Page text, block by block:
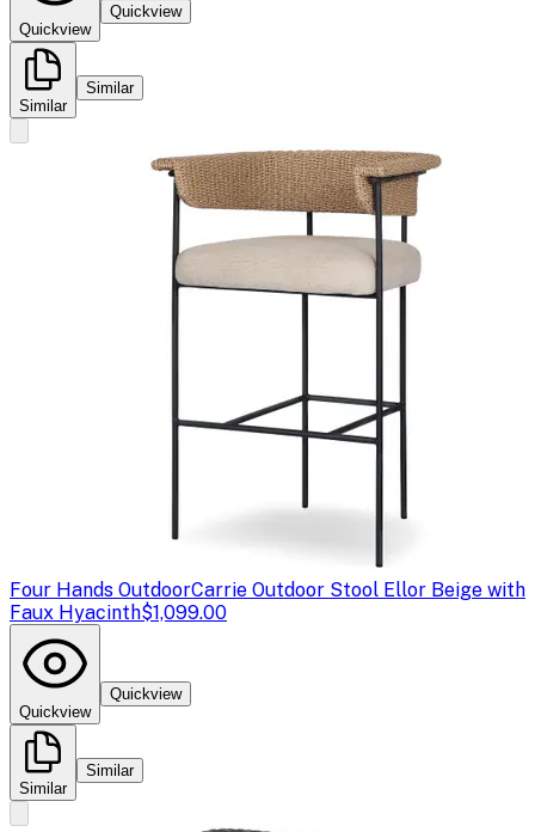
Quickview
Quickview
Similar
Similar
Four Hands OutdoorCarrie Outdoor Stool Ellor Beige with
Faux Hyacinth$1,099.00
Quickview
Quickview
Similar
Similar